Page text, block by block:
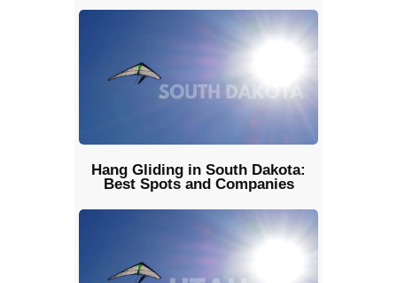
Hang Gliding in South Dakota:
Best Spots and Companies